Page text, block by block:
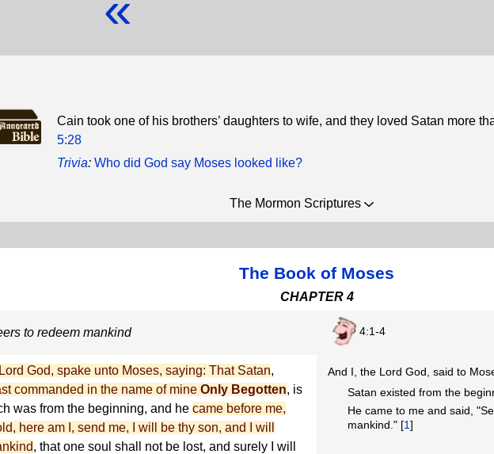
Cain took one of his brothers’ daughters to wife, and they loved Satan more
5:28
Trivia: Who did God say Moses looked like?
The Mormon Scriptures
The Book of Moses
CHAPTER 4
to redeem mankind 4:1-4
God, spake unto Moses, saying: That Satan,
commanded in the name of mine Only Begotten, is
was from the beginning, and he came before me,
here am I, send me, I will be thy son, and I will
, that one soul shall not be lost, and surely I will
And I, the Lord God, said to
Satan existed from the
He came to me and said,
mankind." [1]